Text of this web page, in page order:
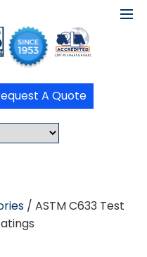
A Quote
/ ASTM C633 Test